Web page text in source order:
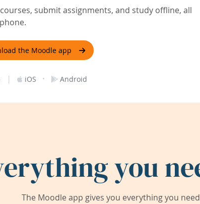
submit assignments, and study offline, all
the Moodle app
| iOS · Android
you
The Moodle app gives you everything you